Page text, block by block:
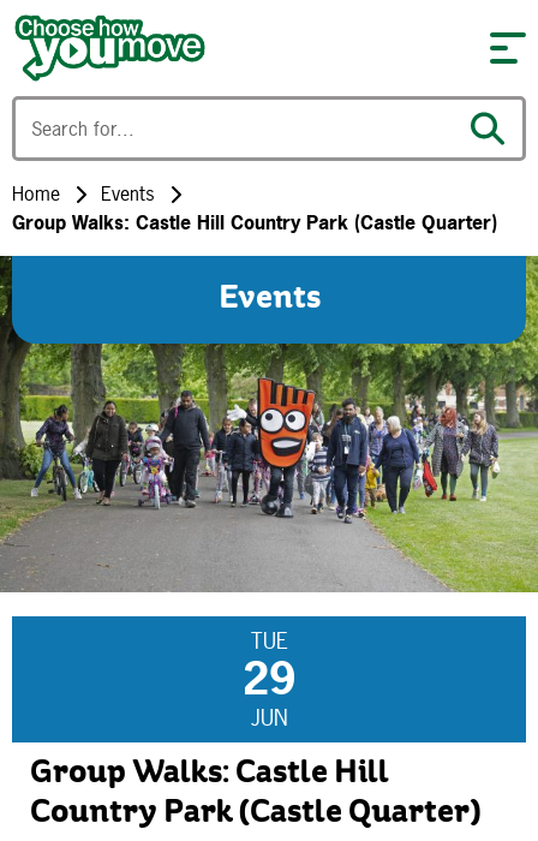
Skip to content
Home
Events
Group Walks: Castle Hill Country Park (Castle Quarter)
Events
TUE
29
JUN
Group Walks: Castle Hill
Country Park (Castle Quarter)